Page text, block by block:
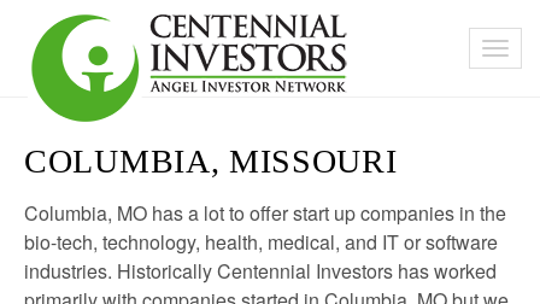
COLUMBIA, MISSOURI
Columbia, MO has a lot to offer start up companies in the
bio-tech, technology, health, medical, and IT or software
industries. Historically Centennial Investors has worked